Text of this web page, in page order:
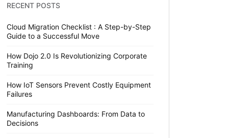
RECENT POSTS
Cloud Migration Checklist : A Step-by-Step
Guide to a Successful Move
How Dojo 2.0 Is Revolutionizing Corporate
Training
How IoT Sensors Prevent Costly Equipment
Failures
Manufacturing Dashboards: From Data to
Decisions